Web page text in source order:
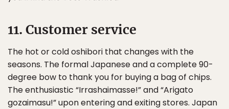
11. Customer service
The hot or cold oshibori that changes with the
seasons. The formal Japanese and a complete 90-
degree bow to thank you for buying a bag of chips.
The enthusiastic “Irrashaimasse!” and “Arigato
gozaimasu!” upon entering and exiting stores. Japan